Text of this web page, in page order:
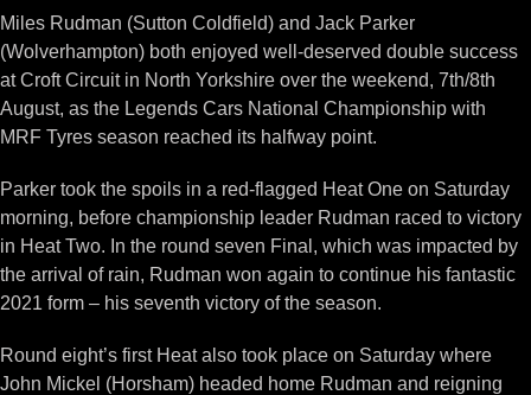
Larger
Image
Miles Rudman (Sutton Coldfield) and Jack Parker
(Wolverhampton) both enjoyed well-deserved double success
at Croft Circuit in North Yorkshire over the weekend, 7th/8th
August, as the Legends Cars National Championship with
MRF Tyres season reached its halfway point.
Parker took the spoils in a red-flagged Heat One on Saturday
morning, before championship leader Rudman raced to victory
in Heat Two. In the round seven Final, which was impacted by
the arrival of rain, Rudman won again to continue his fantastic
2021 form – his seventh victory of the season.
Round eight’s first Heat also took place on Saturday where
John Mickel (Horsham) headed home Rudman and reigning